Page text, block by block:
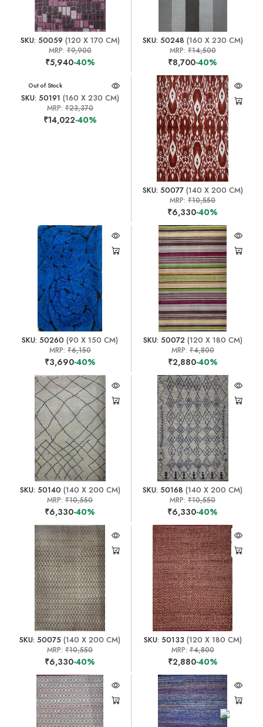
SKU: 50059 (120 X 170 CM)
MRP: ₹9,900
₹5,940-40%
SKU: 50248 (160 X 230 CM)
MRP:₹14,500
₹8,700-40%
Out of Stock
SKU: 50191 (160 X 230 CM)
MRP: ₹23,370
₹14,022-40%
SKU: 50077(140 X 200 CM)
MRP:₹10,550
₹6,330-40%
SKU: 50260 (90 X 150 CM)
MRP: ₹6,150
₹3,690-40%
SKU: 50072(120 X 180 CM)
MRP:₹4,800
₹2,880-40%
SKU: 50140 (140 X 200 CM)
MRP:₹10,550
₹6,330-40%
SKU: 50168 (140 X 200 CM)
MRP:₹10,550
₹6,330-40%
SKU: 50075 (140 X 200 CM)
MRP:₹10,550
₹6,330-40%
SKU: 50133 (120 X 180 CM)
MRP:₹4,800
₹2,880-40%